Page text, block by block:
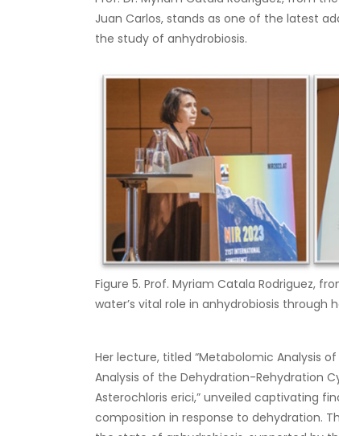
Juan Carlos, stands as one of the latest
the study of anhydrobiosis.
Figure 5. Prof. Myriam Catala Rodriguez,
water’s vital role in anhydrobiosis through
Her lecture, titled “Metabolomic Analysis
Analysis of the Dehydration-Rehydration
Asterochloris erici,” unveiled captivating
composition in response to dehydration.